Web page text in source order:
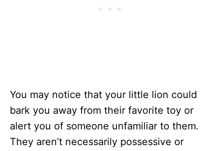
You may notice that your little lion could
bark you away from their favorite toy or
alert you of someone unfamiliar to them.
They aren’t necessarily possessive or